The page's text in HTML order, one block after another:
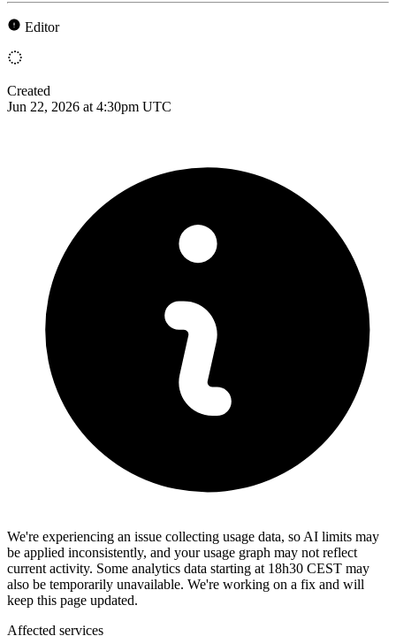
Editor
Created
Jun 22, 2026 at 4:30pm UTC
We're experiencing an issue collecting usage data, so AI limits may
be applied inconsistently, and your usage graph may not reflect
current activity. Some analytics data starting at 18h30 CEST may
also be temporarily unavailable. We're working on a fix and will
keep this page updated.
Affected services